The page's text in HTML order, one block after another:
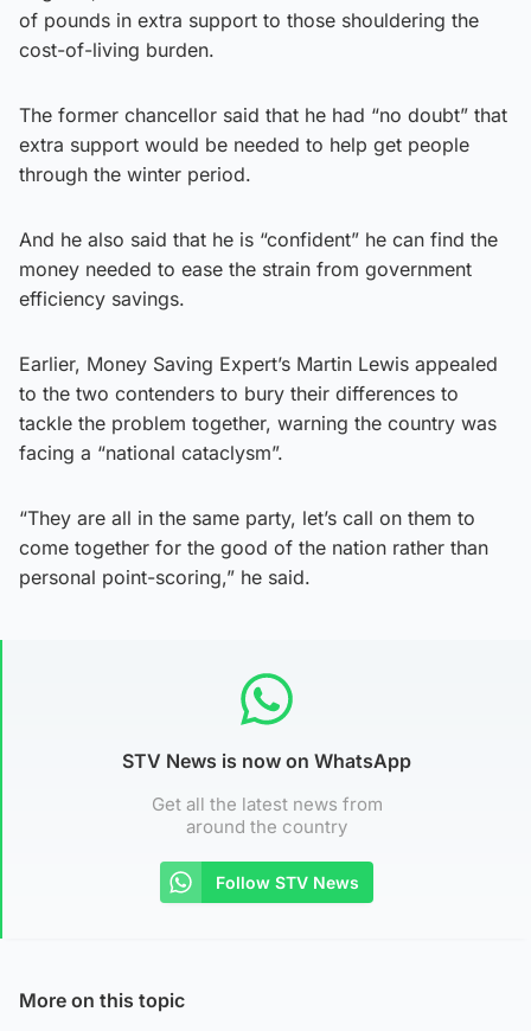
of pounds in extra support to those shouldering the
cost-of-living burden.
The former chancellor said that he had “no doubt” that
extra support would be needed to help get people
through the winter period.
And he also said that he is “confident” he can find the
money needed to ease the strain from government
efficiency savings.
Earlier, Money Saving Expert’s Martin Lewis appealed
to the two contenders to bury their differences to
tackle the problem together, warning the country was
facing a “national cataclysm”.
“They are all in the same party, let’s call on them to
come together for the good of the nation rather than
personal point-scoring,” he said.
STV News is now on WhatsApp
Get all the latest news from
around the country
Follow STV News
More on this topic